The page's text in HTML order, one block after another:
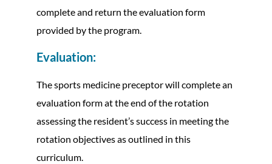
complete and return the evaluation form
provided by the program.
Evaluation:
The sports medicine preceptor will complete an
evaluation form at the end of the rotation
assessing the resident’s success in meeting the
rotation objectives as outlined in this
curriculum.